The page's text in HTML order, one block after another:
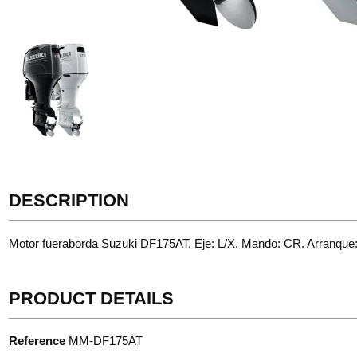
DESCRIPTION
Motor fueraborda Suzuki DF175AT. Eje: L/X. Mando: CR.
PRODUCT DETAILS
Reference MM-DF175AT